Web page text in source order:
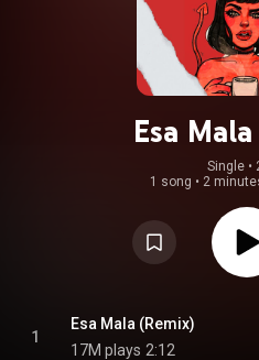
Esa
Single •
1 song • 2
1
Esa Mala (Remix)
17M plays 2:12